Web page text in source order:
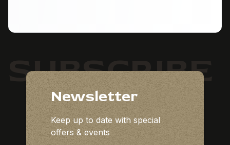
SUBSCRIBE
Newsletter
Keep up to date with special
offers & events